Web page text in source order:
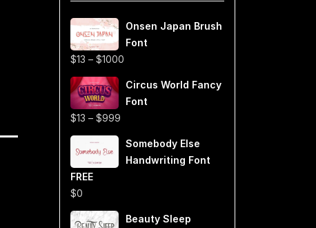
Onsen Japan Brush
Font
$13 – $1000
$13
through
Circus World Fancy
Font
$13 – $999
$13
through
Somebody Else
Handwriting Font
FREE
$0
Beauty Sleep